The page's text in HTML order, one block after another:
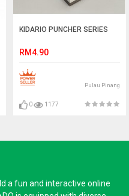
KIDARIO PUNCHER SERIES
RM4.90
Pulau Pinang
0 1177
a fun and interactive online